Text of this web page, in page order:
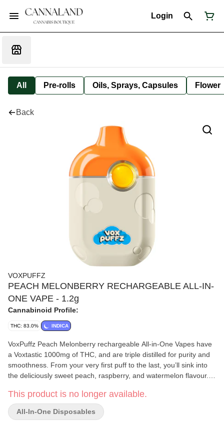
Login
All Pre-rolls Oils, Sprays, Capsules Flower
Back
VOXPUFFZ
PEACH MELONBERRY RECHARGEABLE ALL-IN-
ONE VAPE - 1.2g
Cannabinoid Profile:
THC: 83.0% INDICA
VoxPuffz Peach Melonberry rechargeable All-in-One Vapes have
a Voxtastic 1000mg of THC, and are triple distilled for purity and
smoothness. From your very first puff to the last, you’ll sink into
the deliciously sweet peach, raspberry, and watermelon flavour.
80-83% THC.
This product is no longer available.
All-In-One Disposables